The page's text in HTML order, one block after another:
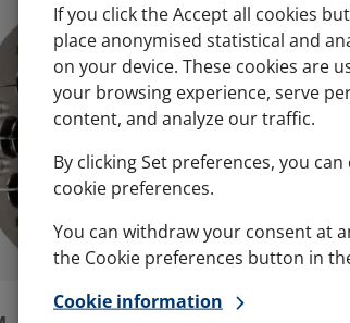
If you click the Accept all cookies
place anonymised statistical and
on your device. These cookies are
your browsing experience, serve
content, and analyze our traffic.
By clicking Set preferences, you
cookie preferences.
You can withdraw your consent at
the Cookie preferences button in
Cookie information